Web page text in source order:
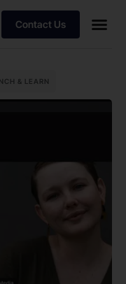
Contact Us
& LEARN